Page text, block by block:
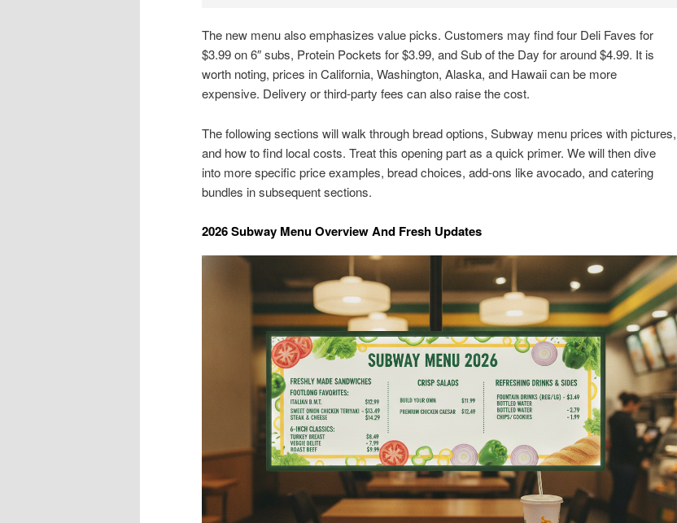
The new menu also emphasizes value picks. Customers may find four Deli Faves for
$3.99 on 6″ subs, Protein Pockets for $3.99, and Sub of the Day for around $4.99. It is
worth noting, prices in California, Washington, Alaska, and Hawaii can be more
expensive. Delivery or third-party fees can also raise the cost.
The following sections will walk through bread options, Subway menu prices with pictures,
and how to find local costs. Treat this opening part as a quick primer. We will then dive
into more specific price examples, bread choices, add-ons like avocado, and catering
bundles in subsequent sections.
2026 Subway Menu Overview And Fresh Updates